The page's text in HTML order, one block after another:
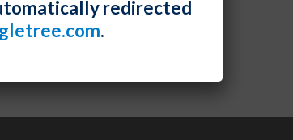
redirected
.